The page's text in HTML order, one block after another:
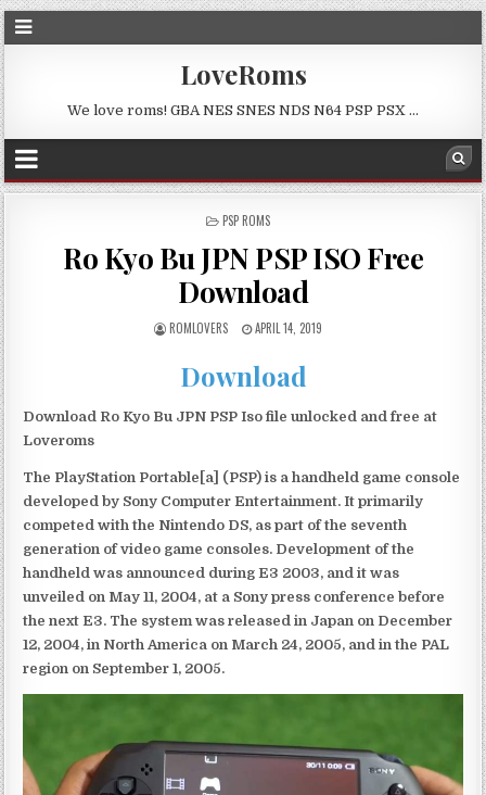
LoveRoms
We love roms! GBA NES SNES NDS N64 PSP PSX …
POSTED
PSP ROMS
Ro Kyo Bu JPN PSP ISO Free
Download
ROMLOVERS APRIL 14, 2019
Download
Download Ro Kyo Bu JPN PSP Iso file unlocked and free at
Loveroms
The PlayStation Portable[a] (PSP) is a handheld game console
developed by Sony Computer Entertainment. It primarily
competed with the Nintendo DS, as part of the seventh
generation of video game consoles. Development of the
handheld was announced during E3 2003, and it was
unveiled on May 11, 2004, at a Sony press conference before
the next E3. The system was released in Japan on December
12, 2004, in North America on March 24, 2005, and in the PAL
region on September 1, 2005.